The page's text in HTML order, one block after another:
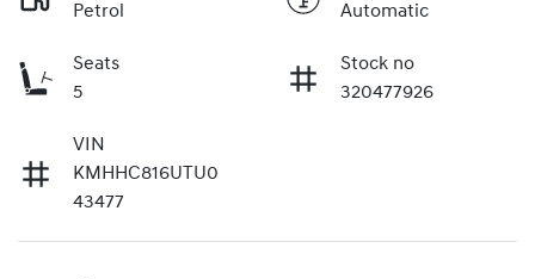
Petrol
Automatic
Seats
5
Stock no
320477926
VIN
KMHHC816UTU0
43477